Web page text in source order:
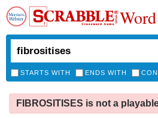
STARTS WITH ENDS WITH
FIBROSITISES is not a